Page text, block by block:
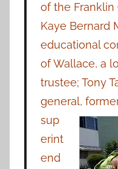
of the Franklin
Kaye Bernard
educational
of Wallace, a
trustee; Tony
general,
sup
erint
end